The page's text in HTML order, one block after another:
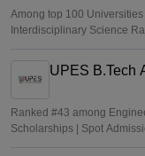
Among top 100
Interdisciplinary Science
UPES B.Tech
Ranked #43 among
Scholarships | Spot